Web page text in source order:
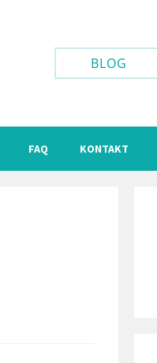
BLOG
FAQ KONTAKT